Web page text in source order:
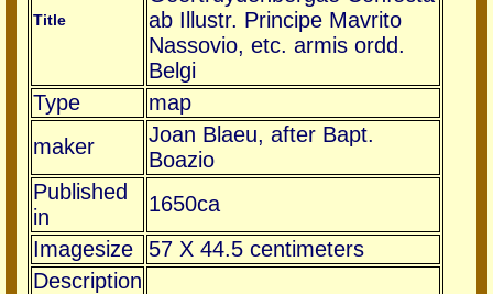
Title
ab Illustr. Principe Mavrito
Nassovio, etc. armis ordd.
Belgi
Type
map
maker
Joan Blaeu, after Bapt.
Boazio
Published
in
1650ca
Imagesize
57 X 44.5 centimeters
Description